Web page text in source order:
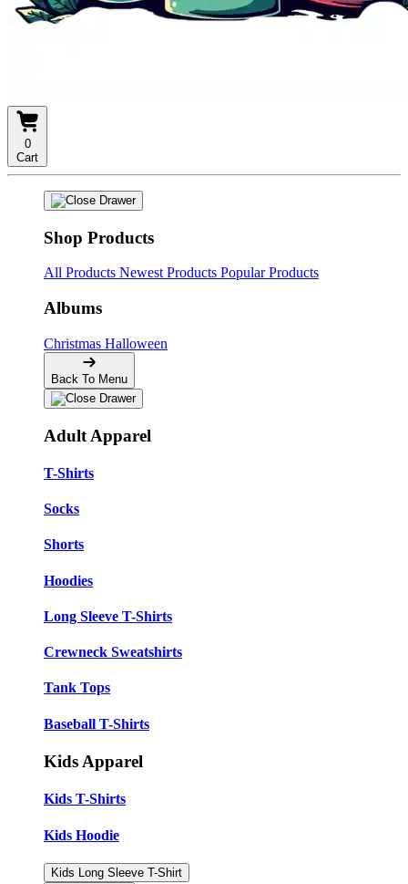
0
Cart
Shop Products
All Products Newest Products Popular Products
Albums
Christmas Halloween
Back To Menu
Adult Apparel
T-Shirts
Socks
Shorts
Hoodies
Long Sleeve T-Shirts
Crewneck Sweatshirts
Tank Tops
Baseball T-Shirts
Kids Apparel
Kids T-Shirts
Kids Hoodie
Kids Long Sleeve T-Shirt